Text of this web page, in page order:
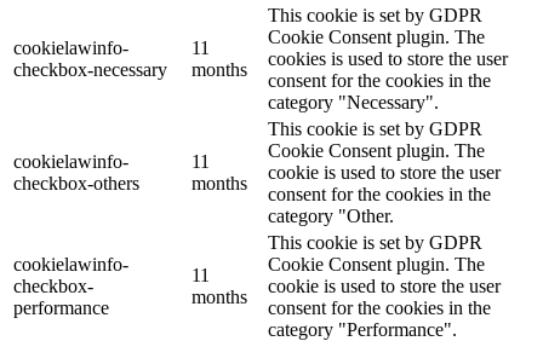
cookielawinfo-
checkbox-necessary
11
months
This cookie is set by GDPR
Cookie Consent plugin. The
cookies is used to store the user
consent for the cookies in the
category "Necessary".
cookielawinfo-
checkbox-others
11
months
This cookie is set by GDPR
Cookie Consent plugin. The
cookie is used to store the user
consent for the cookies in the
category "Other.
cookielawinfo-
checkbox-
performance
11
months
This cookie is set by GDPR
Cookie Consent plugin. The
cookie is used to store the user
consent for the cookies in the
category "Performance".